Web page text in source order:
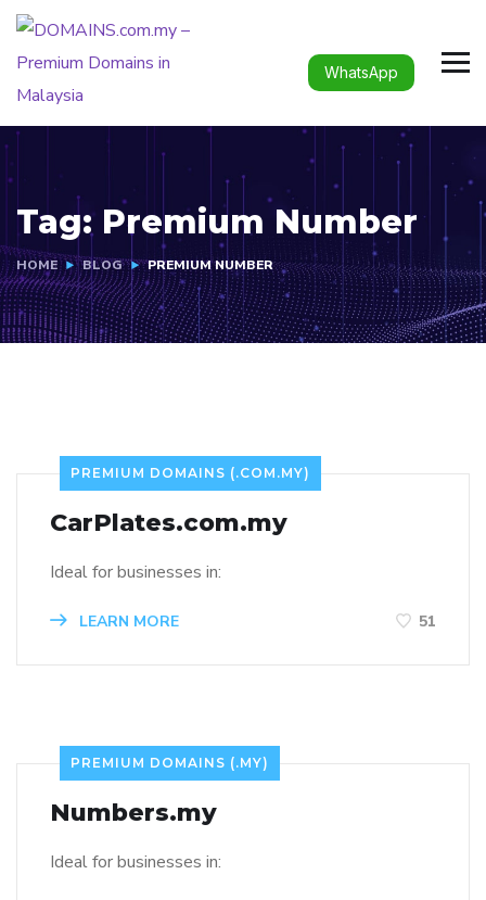
WhatsApp
Tag: Premium Number
HOME BLOG PREMIUM NUMBER
PREMIUM DOMAINS (.COM.MY)
CarPlates.com.my
Ideal for businesses in:
LEARN MORE 51
PREMIUM DOMAINS (.MY)
Numbers.my
Ideal for businesses in: